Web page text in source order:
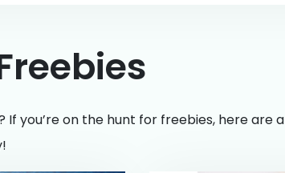
If you’re on the hunt for freebies, here are